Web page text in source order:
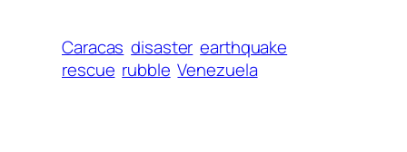
Caracas disaster earthquake
rescue rubble Venezuela